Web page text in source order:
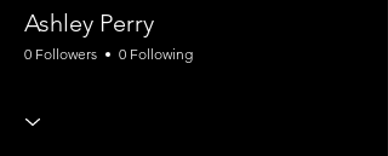
Ashley Perry
0 Followers 0 Following